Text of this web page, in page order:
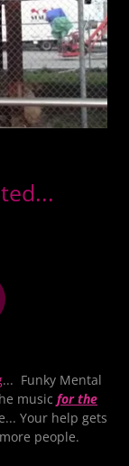
... Funky Mental
music for the
Your help gets
people.